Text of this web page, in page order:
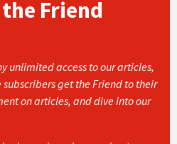
Friend
unlimited access to our articles,
get the Friend to their
on articles, and dive into our